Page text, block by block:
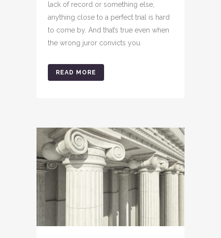
lack of record or something else,
anything close to a perfect trial is hard
to come by. And that’s true even when
the wrong juror convicts you.
READ MORE